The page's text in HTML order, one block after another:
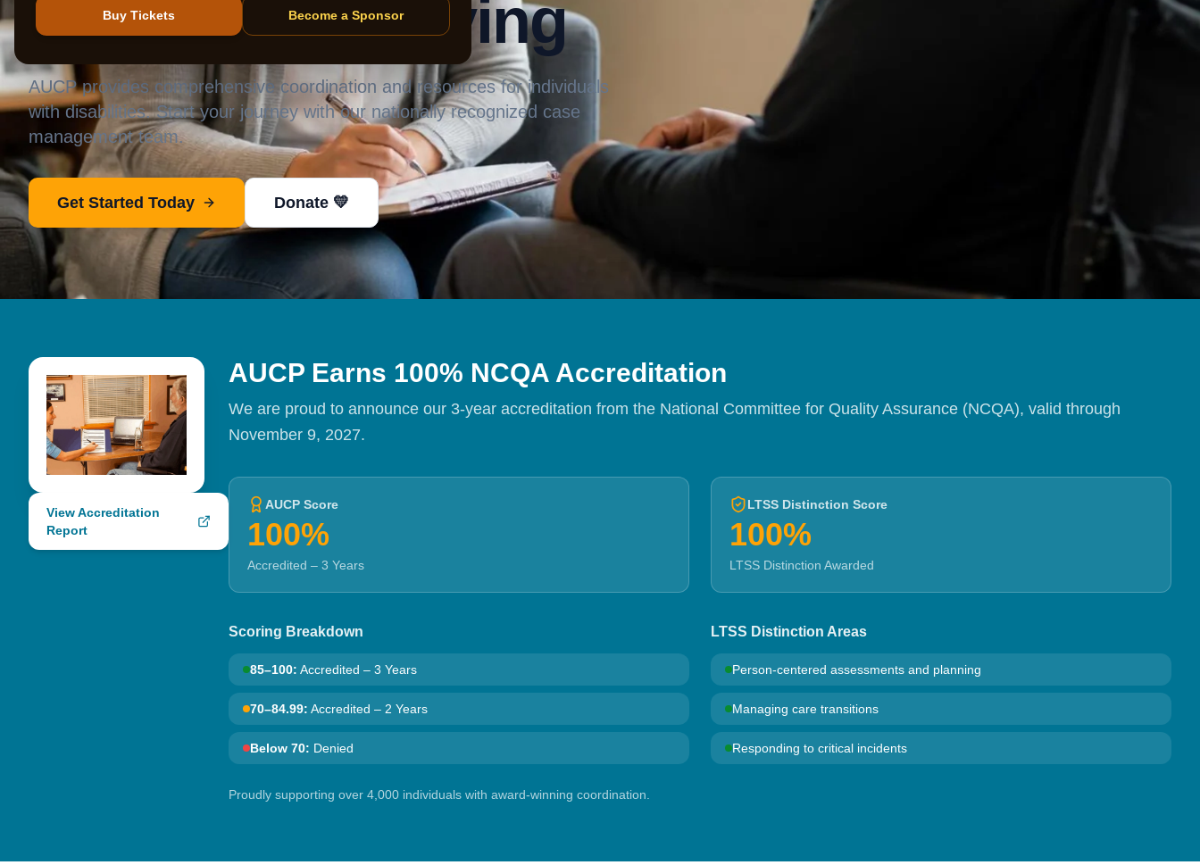
Buy Tickets Become a Sponsor
independent living
AUCP provides comprehensive coordination and resources for individuals
with disabilities. Start your journey with our nationally recognized case
management team.
Get Started Today Donate 💛
View Accreditation
Report
AUCP Earns 100% NCQA Accreditation
We are proud to announce our 3-year accreditation from the National Committee for Quality Assurance (NCQA), valid through
November 9, 2027.
AUCP Score
100%
Accredited – 3 Years
LTSS Distinction Score
100%
LTSS Distinction Awarded
Scoring Breakdown
85–100: Accredited – 3 Years
70–84.99: Accredited – 2 Years
Below 70: Denied
LTSS Distinction Areas
Person-centered assessments and planning
Managing care transitions
Responding to critical incidents
Proudly supporting over 4,000 individuals with award-winning coordination.